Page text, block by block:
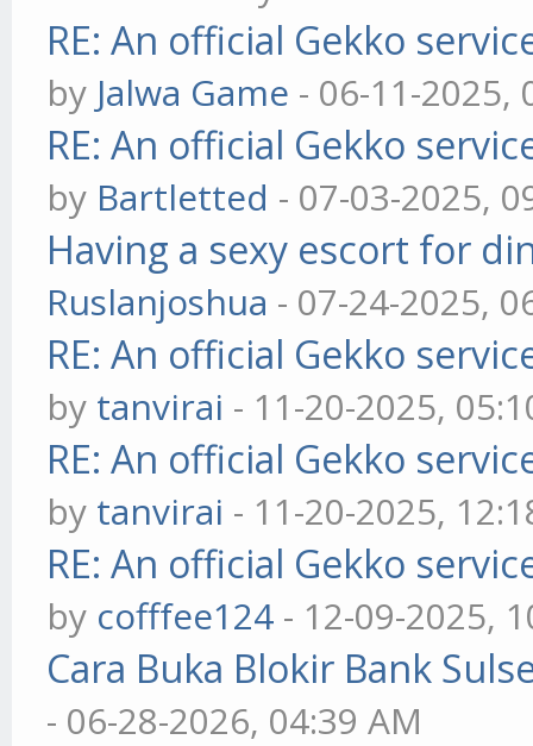
RE: An official Gekko
by Jalwa Game - 06-11-2025,
RE: An official Gekko
by Bartletted - 07-03-2025,
Having a sexy escort for
Ruslanjoshua - 07-24-2025,
RE: An official Gekko
by tanvirai - 11-20-2025,
RE: An official Gekko
by tanvirai - 11-20-2025,
RE: An official Gekko
by cofffee124 - 12-09-2025,
Cara Buka Blokir Bank
- 06-28-2026, 04:39 AM